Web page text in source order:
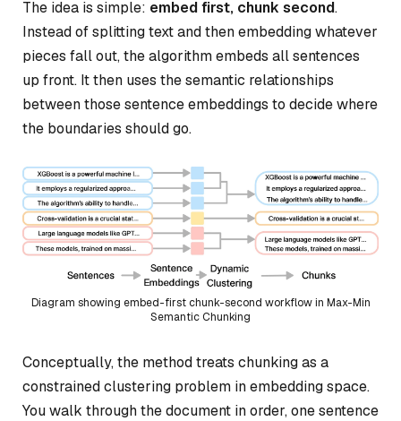
The idea is simple: embed first, chunk second.
Instead of splitting text and then embedding whatever
pieces fall out, the algorithm embeds all sentences
up front. It then uses the semantic relationships
between those sentence embeddings to decide where
the boundaries should go.
Diagram showing embed-first chunk-second workflow in Max-Min
Semantic Chunking
Conceptually, the method treats chunking as a
constrained clustering problem in embedding space.
You walk through the document in order, one sentence